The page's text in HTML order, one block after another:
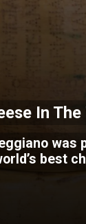
was
best
In The